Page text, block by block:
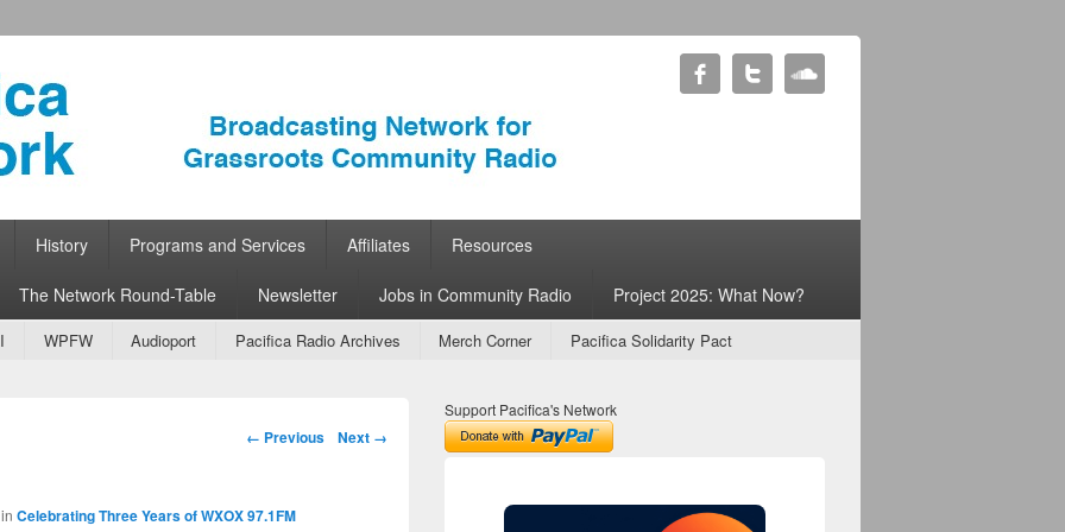
Radio
History Programs and Services Affiliates Resources
The Network Round-Table Newsletter Jobs in Community Radio Project 2025: What Now?
WPFW Audioport Pacifica Radio Archives Merch Corner Pacifica Solidarity Pact
Image navigation
← Previous Next →
in Celebrating Three Years of WXOX 97.1FM
Support Pacifica's Network